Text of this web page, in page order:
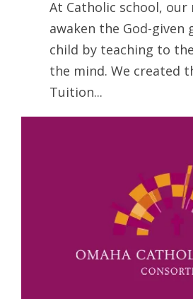
At Catholic school, our
awaken the God-given
child by teaching to
the mind. We created
Tuition...